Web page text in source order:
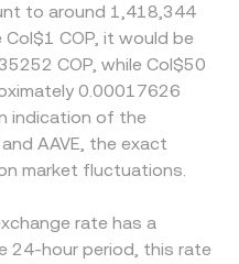
to around 1,418,344
Col$1 COP, it would be
COP, while Col$50
0.00017626
indication of the
AAVE, the exact
market fluctuations.
rate has a
24-hour period, this rate